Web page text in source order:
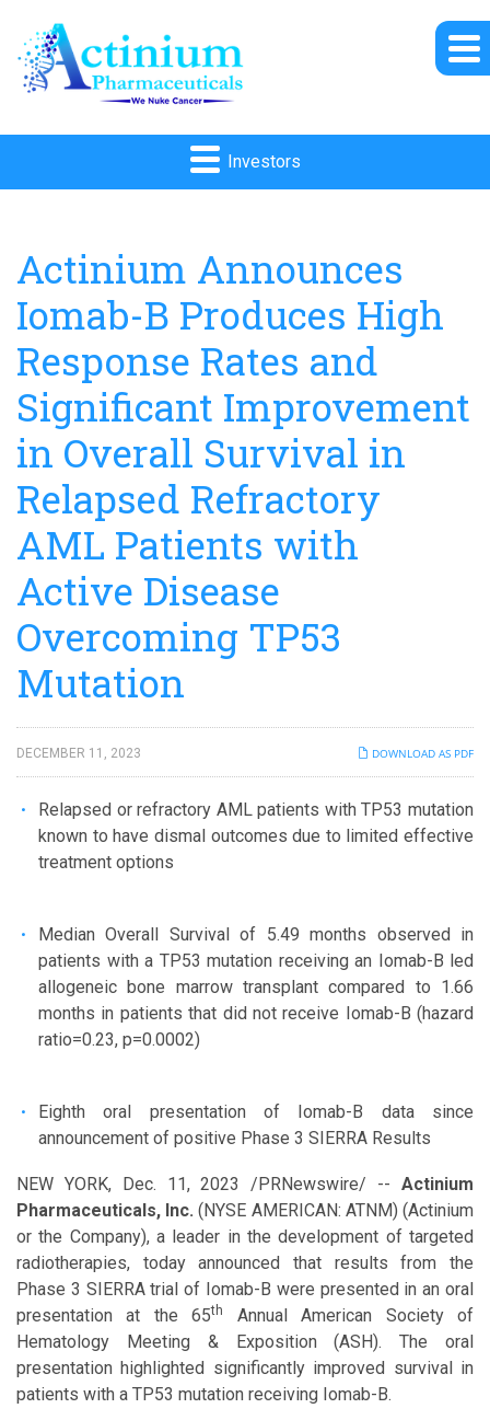
Investors
Actinium Announces
Iomab-B Produces High
Response Rates and
Significant Improvement
in Overall Survival in
Relapsed Refractory
AML Patients with
Active Disease
Overcoming TP53
Mutation
DOWNLOAD AS PDF
DECEMBER 11, 2023
Relapsed or refractory AML patients with TP53 mutation
known to have dismal outcomes due to limited effective
treatment options
Median Overall Survival of 5.49 months observed in
patients with a TP53 mutation receiving an Iomab-B led
allogeneic bone marrow transplant compared to 1.66
months in patients that did not receive Iomab-B (hazard
ratio=0.23, p=0.0002)
Eighth oral presentation of Iomab-B data since
announcement of positive Phase 3 SIERRA Results
NEW YORK, Dec. 11, 2023 /PRNewswire/ --Actinium
Pharmaceuticals, Inc. (NYSE AMERICAN: ATNM) (Actinium
or the Company), a leader in the development of targeted
radiotherapies, today announced that results from the
Phase 3 SIERRA trial of Iomab-B were presented in an oral
presentation at the 65th
Annual American Society of
Hematology Meeting & Exposition (ASH). The oral
presentation highlighted significantly improved survival in
patients with a TP53 mutation receiving Iomab-B.